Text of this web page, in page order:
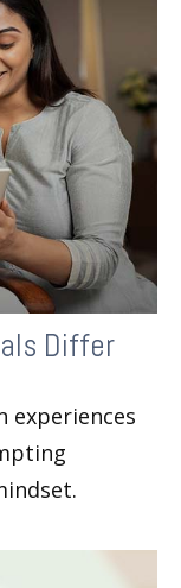
Differ
experiences